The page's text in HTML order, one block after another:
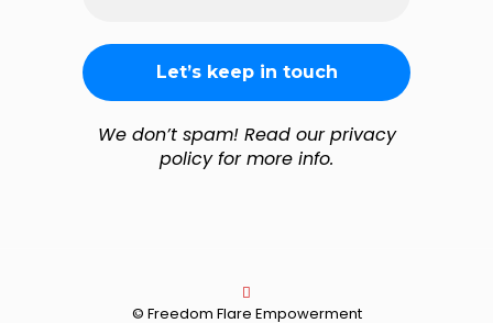
We don’t spam! Read our privacy
policy for more info.
© Freedom Flare Empowerment